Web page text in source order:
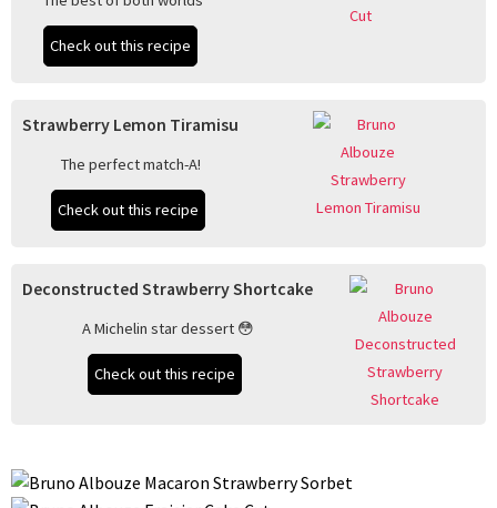
Check out this recipe
Strawberry Lemon Tiramisu
The perfect match-A!
Check out this recipe
Deconstructed Strawberry Shortcake
A Michelin star dessert 😳
Check out this recipe